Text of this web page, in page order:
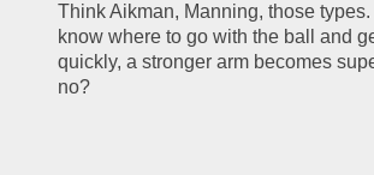
Think Aikman, Manning, those types.
know where to go with the ball and
quickly, a stronger arm becomes
no?